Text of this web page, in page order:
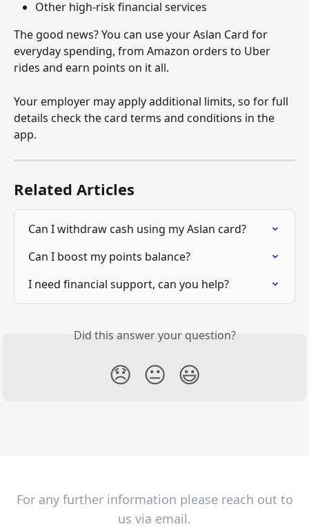
Other high-risk financial services
The good news? You can use your Aslan Card for
everyday spending, from Amazon orders to Uber
rides and earn points on it all.
Your employer may apply additional limits, so for full
details check the card terms and conditions in the
app.
Related Articles
Can I withdraw cash using my Aslan card?
Can I boost my points balance?
I need financial support, can you help?
Did this answer your question?
😞 😐 😃
For any further information please reach out to
us via email.